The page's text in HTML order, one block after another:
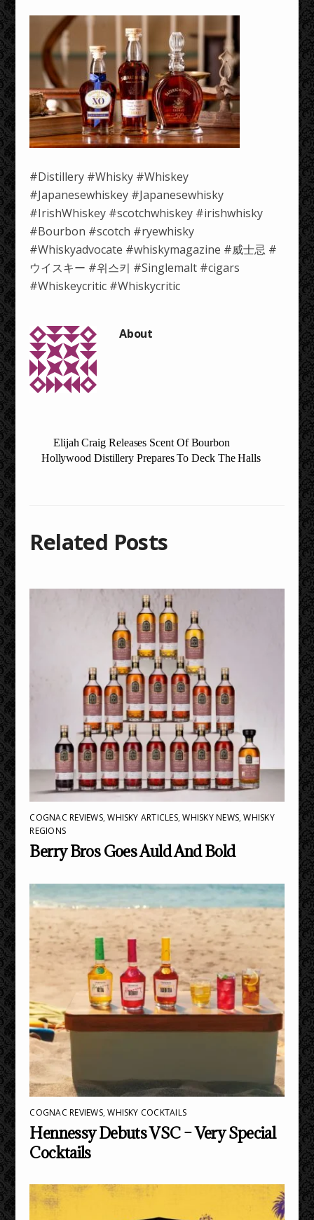
#Distillery #Whisky #Whiskey
#Japanesewhiskey #Japanesewhisky
#IrishWhiskey #scotchwhiskey #irishwhisky
#Bourbon #scotch #ryewhisky
#Whiskyadvocate #whiskymagazine #威士忌 #
ウイスキー #위스키 #Singlemalt #cigars
#Whiskeycritic #Whiskycritic
Elijah Craig Releases Scent Of Bourbon
Hollywood Distillery Prepares To Deck The Halls
Related Posts
COGNAC REVIEWS,WHISKY ARTICLES,WHISKY NEWS,WHISKY
REGIONS
Berry Bros Goes Auld And Bold
COGNAC REVIEWS,WHISKY COCKTAILS
Hennessy Debuts VSC – Very Special
Cocktails